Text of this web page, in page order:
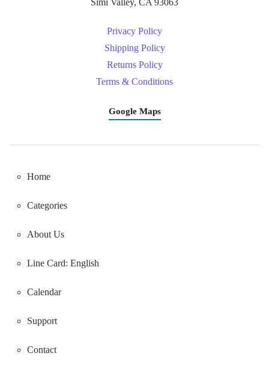
Simi Valley, CA 93063
Privacy Policy
Shipping Policy
Returns Policy
Terms & Conditions
Google Maps
Home
Categories
About Us
Line Card: English
Calendar
Support
Contact